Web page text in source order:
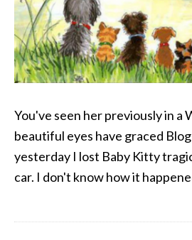
You've seen her previously in a
beautiful eyes have graced
yesterday I lost Baby Kitty
car. I don't know how it